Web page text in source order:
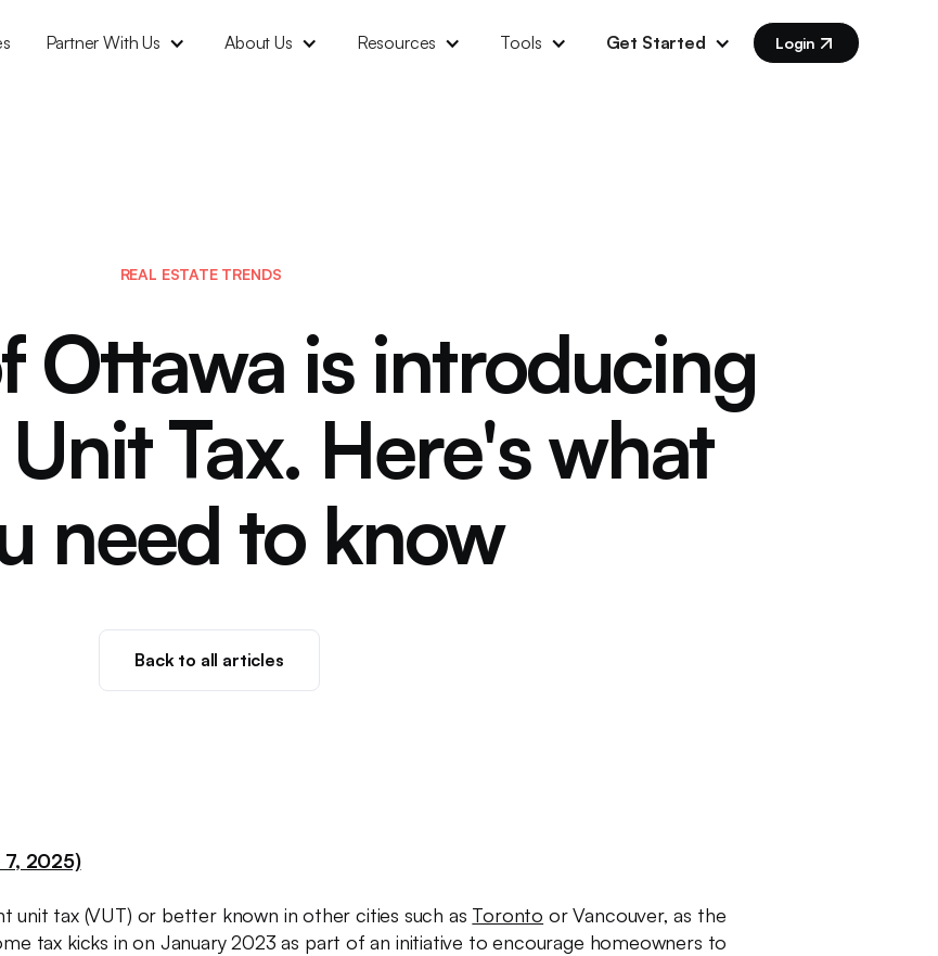
Partner With Us About Us Resources Tools Get Started Login
REAL ESTATE TRENDS
Ottawa is introducing
Tax. Here's what
need to know
Back to all articles
7, 2025)
unit tax (VUT) or better known in other cities such as Toronto or Vancouver, as the
tax kicks in on January 2023 as part of an initiative to encourage homeowners to